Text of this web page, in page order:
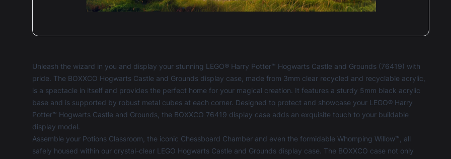
Amazing product & true to description & high
quality & looks amazing.
Terri-louise Clark Reviewed 2 years ago
5 out of 5 stars
Amazing company & high quality & very informative
of product.
Unleash the wizard in you and display your stunning LEGO® Harry Potter™ Hogwarts Castle and Grounds (76419) with
pride. The BOXXCO Hogwarts Castle and Grounds display case, made from 3mm clear recycled and recyclable acrylic,
is a spectacle in itself and provides the perfect home for your magical creation. It features a sturdy 5mm black acrylic
base and is supported by robust metal cubes at each corner. Designed to protect and showcase your LEGO® Harry
Potter™ Hogwarts Castle and Grounds, the BOXXCO 76419 display case adds an exquisite touch to your buildable
display model.
Assemble your Potions Classroom, the iconic Chessboard Chamber and even the formidable Whomping Willow™, all
safely housed within our crystal-clear LEGO Hogwarts Castle and Grounds display case. The BOXXCO case not only